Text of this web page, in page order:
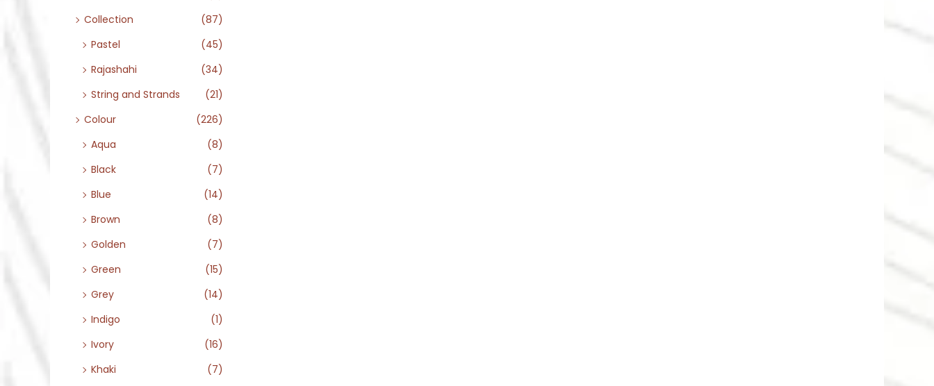
Collection
(87)
Pastel
(45)
Rajashahi
(34)
String and Strands
(21)
Colour
(226)
Aqua
(8)
Black
(7)
Blue
(14)
Brown
(8)
Golden
(7)
Green
(15)
Grey
(14)
Indigo
(1)
Ivory
(16)
Khaki
(7)